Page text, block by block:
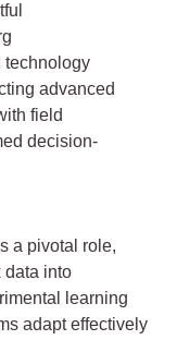
technology
advanced
field
decision-
a pivotal role,
data into
learning
adapt effectively